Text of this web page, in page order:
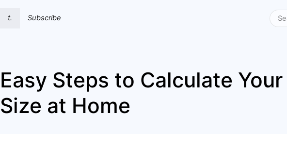
t. Subscribe
Easy Steps to Calculate Your
Size at Home